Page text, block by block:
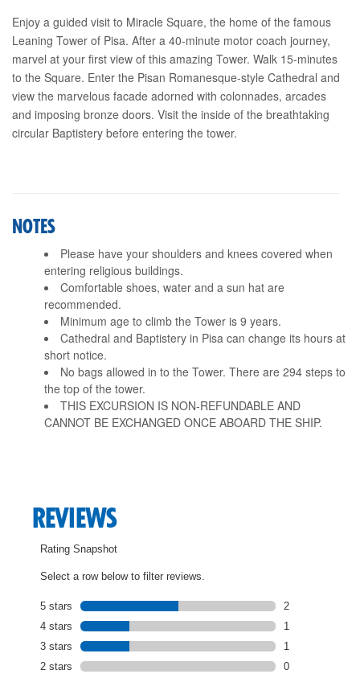
Enjoy a guided visit to Miracle Square, the home of the famous
Leaning Tower of Pisa. After a 40-minute motor coach journey,
marvel at your first view of this amazing Tower. Walk 15-minutes
to the Square. Enter the Pisan Romanesque-style Cathedral and
view the marvelous facade adorned with colonnades, arcades
and imposing bronze doors. Visit the inside of the breathtaking
circular Baptistery before entering the tower.
NOTES
Please have your shoulders and knees covered when
entering religious buildings.
Comfortable shoes, water and a sun hat are
recommended.
Minimum age to climb the Tower is 9 years.
Cathedral and Baptistery in Pisa can change its hours at
short notice.
No bags allowed in to the Tower. There are 294 steps to
the top of the tower.
THIS EXCURSION IS NON-REFUNDABLE AND
CANNOT BE EXCHANGED ONCE ABOARD THE SHIP.